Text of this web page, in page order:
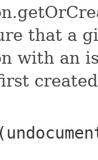
that a
with an